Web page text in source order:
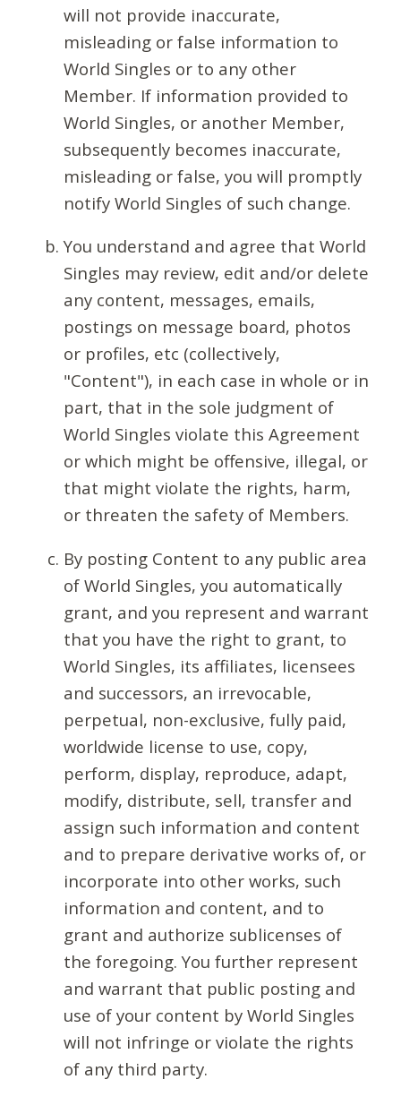
will not provide inaccurate,
misleading or false information to
World Singles or to any other
Member. If information provided to
World Singles, or another Member,
subsequently becomes inaccurate,
misleading or false, you will promptly
notify World Singles of such change.
You understand and agree that World
Singles may review, edit and/or delete
any content, messages, emails,
postings on message board, photos
or profiles, etc (collectively,
"Content"), in each case in whole or in
part, that in the sole judgment of
World Singles violate this Agreement
or which might be offensive, illegal, or
that might violate the rights, harm,
or threaten the safety of Members.
By posting Content to any public area
of World Singles, you automatically
grant, and you represent and warrant
that you have the right to grant, to
World Singles, its affiliates, licensees
and successors, an irrevocable,
perpetual, non-exclusive, fully paid,
worldwide license to use, copy,
perform, display, reproduce, adapt,
modify, distribute, sell, transfer and
assign such information and content
and to prepare derivative works of, or
incorporate into other works, such
information and content, and to
grant and authorize sublicenses of
the foregoing. You further represent
and warrant that public posting and
use of your content by World Singles
will not infringe or violate the rights
of any third party.